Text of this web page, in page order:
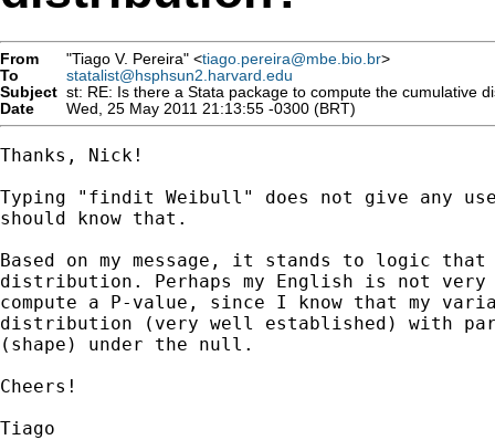
From "Tiago V. Pereira" <tiago.pereira@mbe.bio.br>
To
statalist@hsphsun2.harvard.edu
Subject st: RE: Is there a Stata package to compute the cumulative
Date
Wed, 25 May 2011 21:13:55 -0300 (BRT)
Thanks, Nick!
Typing "findit Weibull" does not give any
should know that.
Based on my message, it stands to logic
distribution. Perhaps my English is not
compute a P-value, since I know that my
distribution (very well established) with
(shape) under the null.
Cheers!
Tiago